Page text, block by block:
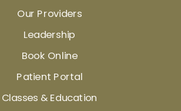
Our Providers
Leadership
Book Online
Patient Portal
Classes & Education